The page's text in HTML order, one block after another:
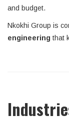
and budget.
Nkokhi Group is
engineering that